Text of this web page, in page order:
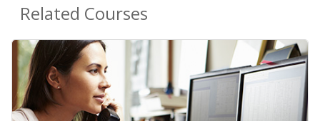
Related Courses